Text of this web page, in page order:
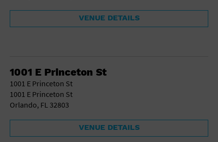
VENUE DETAILS
1001 E Princeton St
1001 E Princeton St
1001 E Princeton St
Orlando, FL 32803
VENUE DETAILS